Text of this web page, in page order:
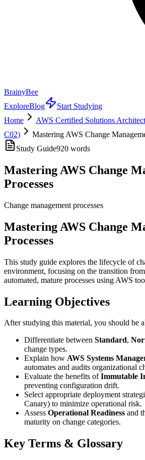
BrainyBee
ExploreBlog
Start Studying
Home
AWS Certified Solutions
C02)
Mastering AWS Change
Study Guide920 words
Mastering AWS Change
Processes
Change management processes
Mastering AWS Change
Processes
This study guide explores the lifecycle of
environment, focusing on the transition
automated, mature processes using AWS
Learning Objectives
After studying this material, you should be
Differentiate between Standard,
change types.
Explain how AWS Systems
automates and audits organizational
Evaluate the benefits ofImmutable
preventing configuration drift.
Select appropriate deployment
Canary) to minimize operational risk.
Assess Operational Readiness and
maturity on change categories.
Key Terms & Glossary